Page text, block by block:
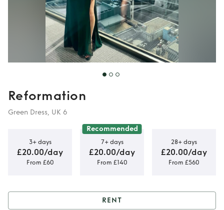
Reformation
Green Dress, UK 6
3+ days
£20.00/day
From £60
Recommended
7+ days
£20.00/day
From £140
28+ days
£20.00/day
From £560
RENT